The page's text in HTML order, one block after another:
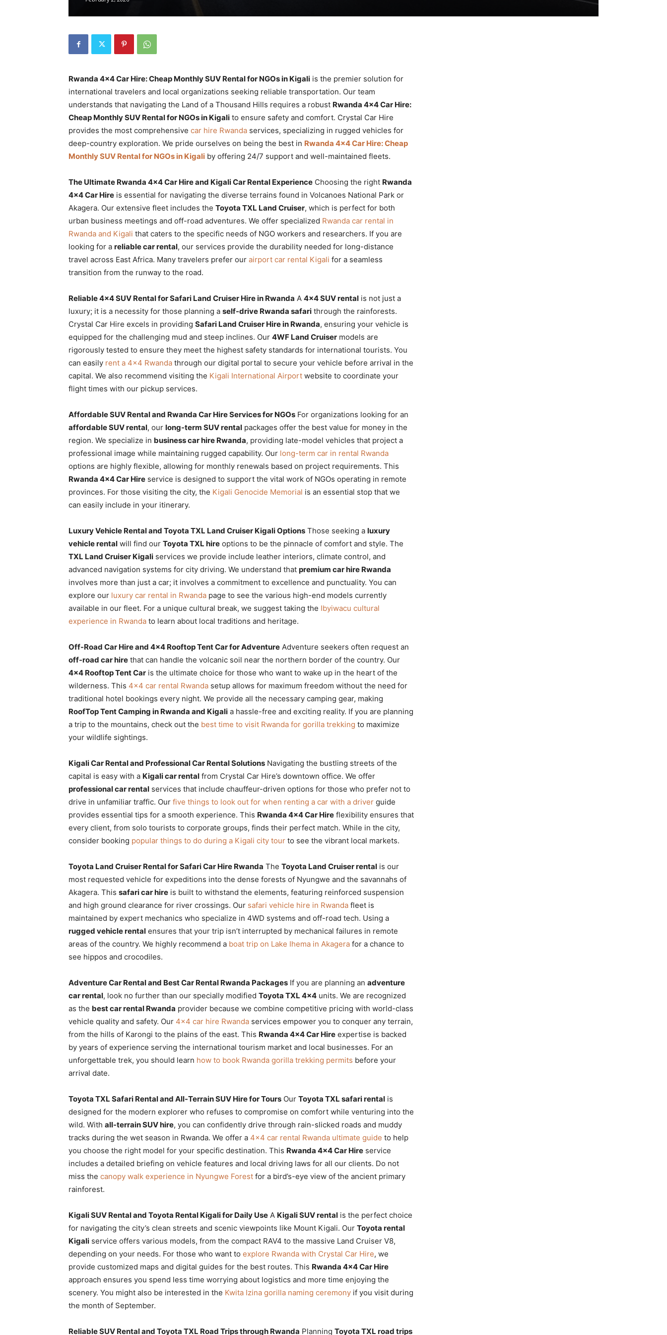
Car
rental
Rwanda 4×4 Car Hire: Cheap Monthly SUV Rental for NGOs in Kigali is the premier solution for
international travelers and local organizations seeking reliable transportation. Our team
understands that navigating the Land of a Thousand Hills requires a robust Rwanda 4×4 Car Hire:
Cheap Monthly SUV Rental for NGOs in Kigali to ensure safety and comfort. Crystal Car Hire
provides the most comprehensive car hire Rwanda services, specializing in rugged vehicles for
deep-country exploration. We pride ourselves on being the best in Rwanda 4×4 Car Hire: Cheap
Monthly SUV Rental for NGOs in Kigali by offering 24/7 support and well-maintained fleets.
The Ultimate Rwanda 4×4 Car Hire and Kigali Car Rental Experience Choosing the right Rwanda
4×4 Car Hire is essential for navigating the diverse terrains found in Volcanoes National Park or
Akagera. Our extensive fleet includes the Toyota TXL Land Cruiser, which is perfect for both
urban business meetings and off-road adventures. We offer specialized Rwanda car rental in
Rwanda and Kigali that caters to the specific needs of NGO workers and researchers. If you are
looking for a reliable car rental, our services provide the durability needed for long-distance
travel across East Africa. Many travelers prefer our airport car rental Kigali for a seamless
transition from the runway to the road.
Reliable 4×4 SUV Rental for Safari Land Cruiser Hire in Rwanda A 4×4 SUV rental is not just a
luxury; it is a necessity for those planning a self-drive Rwanda safari through the rainforests.
Crystal Car Hire excels in providing Safari Land Cruiser Hire in Rwanda, ensuring your vehicle is
equipped for the challenging mud and steep inclines. Our 4WF Land Cruiser models are
rigorously tested to ensure they meet the highest safety standards for international tourists. You
can easily rent a 4×4 Rwanda through our digital portal to secure your vehicle before arrival in the
capital. We also recommend visiting the Kigali International Airport website to coordinate your
flight times with our pickup services.
Affordable SUV Rental and Rwanda Car Hire Services for NGOs For organizations looking for an
affordable SUV rental, our long-term SUV rental packages offer the best value for money in the
region. We specialize in business car hire Rwanda, providing late-model vehicles that project a
professional image while maintaining rugged capability. Our long-term car in rental Rwanda
options are highly flexible, allowing for monthly renewals based on project requirements. This
Rwanda 4×4 Car Hire service is designed to support the vital work of NGOs operating in remote
provinces. For those visiting the city, the Kigali Genocide Memorial is an essential stop that we
can easily include in your itinerary.
Luxury Vehicle Rental and Toyota TXL Land Cruiser Kigali Options Those seeking a luxury
vehicle rental will find our Toyota TXL hire options to be the pinnacle of comfort and style. The
TXL Land Cruiser Kigali services we provide include leather interiors, climate control, and
advanced navigation systems for city driving. We understand that premium car hire Rwanda
involves more than just a car; it involves a commitment to excellence and punctuality. You can
explore our luxury car rental in Rwanda page to see the various high-end models currently
available in our fleet. For a unique cultural break, we suggest taking the Ibyiwacu cultural
experience in Rwanda to learn about local traditions and heritage.
Off-Road Car Hire and 4×4 Rooftop Tent Car for Adventure Adventure seekers often request an
off-road car hire that can handle the volcanic soil near the northern border of the country. Our
4×4 Rooftop Tent Car is the ultimate choice for those who want to wake up in the heart of the
wilderness. This 4×4 car rental Rwanda setup allows for maximum freedom without the need for
traditional hotel bookings every night. We provide all the necessary camping gear, making
RoofTop Tent Camping in Rwanda and Kigali a hassle-free and exciting reality. If you are planning
a trip to the mountains, check out the best time to visit Rwanda for gorilla trekking to maximize
your wildlife sightings.
Kigali Car Rental and Professional Car Rental Solutions Navigating the bustling streets of the
capital is easy with a Kigali car rental from Crystal Car Hire’s downtown office. We offer
professional car rental services that include chauffeur-driven options for those who prefer not to
drive in unfamiliar traffic. Our five things to look out for when renting a car with a driver guide
provides essential tips for a smooth experience. This Rwanda 4×4 Car Hire flexibility ensures that
every client, from solo tourists to corporate groups, finds their perfect match. While in the city,
consider booking popular things to do during a Kigali city tour to see the vibrant local markets.
Toyota Land Cruiser Rental for Safari Car Hire Rwanda The Toyota Land Cruiser rental is our
most requested vehicle for expeditions into the dense forests of Nyungwe and the savannahs of
Akagera. This safari car hire is built to withstand the elements, featuring reinforced suspension
and high ground clearance for river crossings. Our safari vehicle hire in Rwanda fleet is
maintained by expert mechanics who specialize in 4WD systems and off-road tech. Using a
rugged vehicle rental ensures that your trip isn’t interrupted by mechanical failures in remote
areas of the country. We highly recommend a boat trip on Lake Ihema in Akagera for a chance to
see hippos and crocodiles.
Adventure Car Rental and Best Car Rental Rwanda Packages If you are planning an adventure
car rental, look no further than our specially modified Toyota TXL 4×4 units. We are recognized
as the best car rental Rwanda provider because we combine competitive pricing with world-class
vehicle quality and safety. Our 4×4 car hire Rwanda services empower you to conquer any terrain,
from the hills of Karongi to the plains of the east. This Rwanda 4×4 Car Hire expertise is backed
by years of experience serving the international tourism market and local businesses. For an
unforgettable trek, you should learn how to book Rwanda gorilla trekking permits before your
arrival date.
Toyota TXL Safari Rental and All-Terrain SUV Hire for Tours Our Toyota TXL safari rental is
designed for the modern explorer who refuses to compromise on comfort while venturing into the
wild. With all-terrain SUV hire, you can confidently drive through rain-slicked roads and muddy
tracks during the wet season in Rwanda. We offer a 4×4 car rental Rwanda ultimate guide to help
you choose the right model for your specific destination. This Rwanda 4×4 Car Hire service
includes a detailed briefing on vehicle features and local driving laws for all our clients. Do not
miss the canopy walk experience in Nyungwe Forest for a bird’s-eye view of the ancient primary
rainforest.
Kigali SUV Rental and Toyota Rental Kigali for Daily Use A Kigali SUV rental is the perfect choice
for navigating the city’s clean streets and scenic viewpoints like Mount Kigali. Our Toyota rental
Kigali service offers various models, from the compact RAV4 to the massive Land Cruiser V8,
depending on your needs. For those who want to explore Rwanda with Crystal Car Hire, we
provide customized maps and digital guides for the best routes. This Rwanda 4×4 Car Hire
approach ensures you spend less time worrying about logistics and more time enjoying the
scenery. You might also be interested in the Kwita Izina gorilla naming ceremony if you visit during
the month of September.
Reliable SUV Rental and Toyota TXL Road Trips through Rwanda Planning Toyota TXL road trips